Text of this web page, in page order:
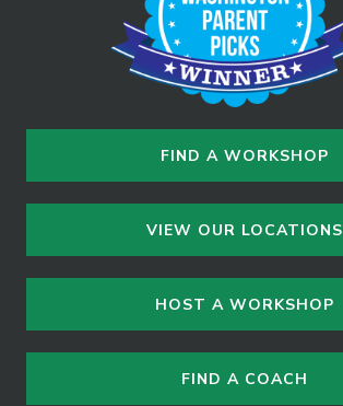
FIND A WORKSHOP
VIEW OUR LOCATIONS
HOST A WORKSHOP
FIND A COACH